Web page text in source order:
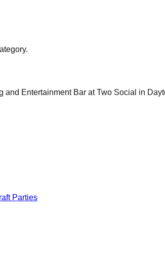
and Entertainment Bar at Two Social in
Parties